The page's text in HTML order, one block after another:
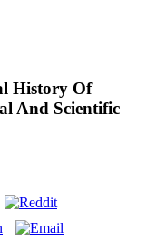
History Of
And Scientific